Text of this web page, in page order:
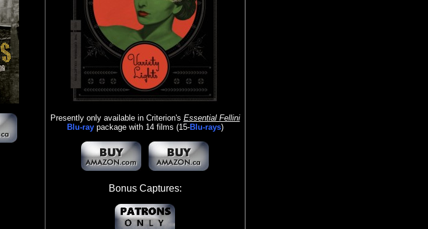
Presently only available in Criterion's Essential Fellini
Blu-raypackage with 14 films (15-Blu-rays)
Bonus Captures: